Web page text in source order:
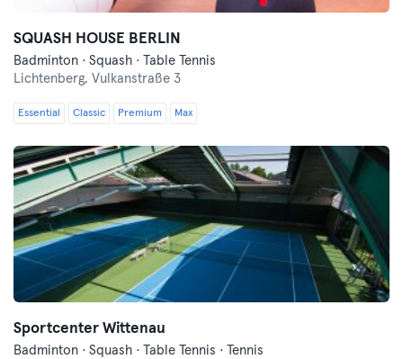
SQUASH HOUSE BERLIN
Badminton · Squash · Table Tennis
Lichtenberg, Vulkanstraße 3
Essential Classic Premium Max
Sportcenter Wittenau
Badminton · Squash · Table Tennis · Tennis